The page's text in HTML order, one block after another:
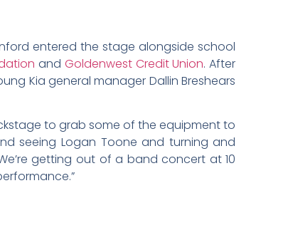
entered the stage alongside school
and Goldenwest Credit Union. After
Kia general manager Dallin Breshears
to grab some of the equipment to
seeing Logan Toone and turning and
getting out of a band concert at 10